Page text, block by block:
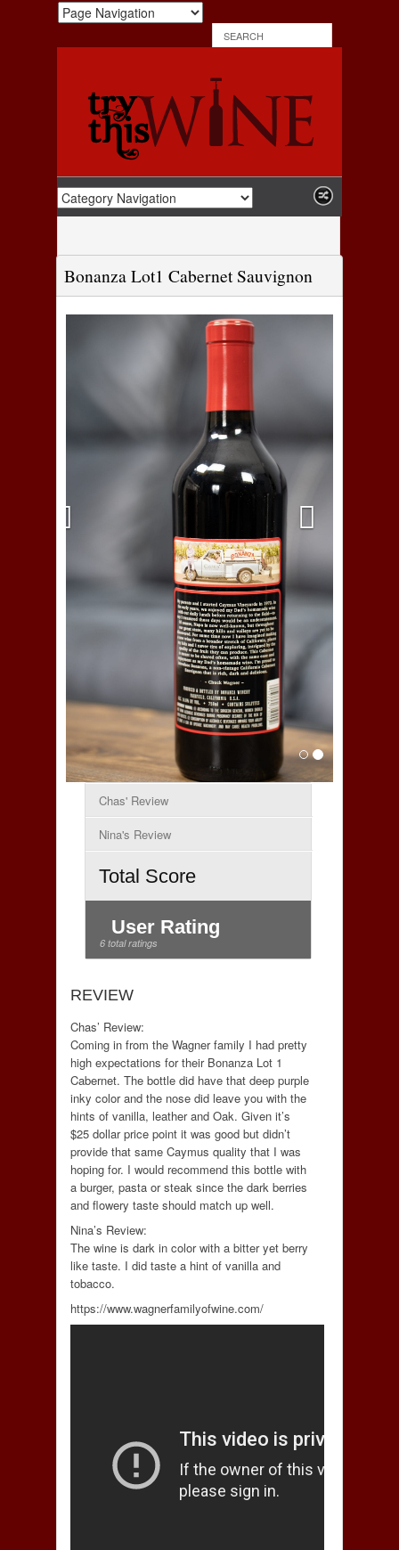
Bonanza Lot1 Cabernet Sauvignon
Chas' Review
Nina's Review
Total Score
User Rating
6 total ratings
REVIEW
Chas’ Review:
Coming in from the Wagner family I had pretty
high expectations for their Bonanza Lot 1
Cabernet. The bottle did have that deep purple
inky color and the nose did leave you with the
hints of vanilla, leather and Oak. Given it’s
$25 dollar price point it was good but didn’t
provide that same Caymus quality that I was
hoping for. I would recommend this bottle with
a burger, pasta or steak since the dark berries
and flowery taste should match up well.
Nina’s Review:
The wine is dark in color with a bitter yet berry
like taste. I did taste a hint of vanilla and
tobacco.
https://www.wagnerfamilyofwine.com/